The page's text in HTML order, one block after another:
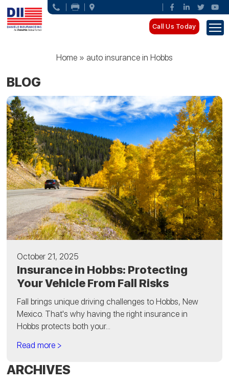
Call Us Today
Home» auto insurance in Hobbs
BLOG
October 21, 2025
Insurance in Hobbs: Protecting
Your Vehicle From Fall Risks
Fall brings unique driving challenges to Hobbs, New
Mexico. That's why having the right insurance in
Hobbs protects both your...
Read more >
ARCHIVES